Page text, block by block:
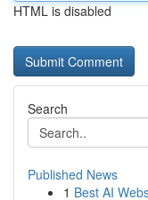
HTML is disabled
Search
Published News
1 Best AI